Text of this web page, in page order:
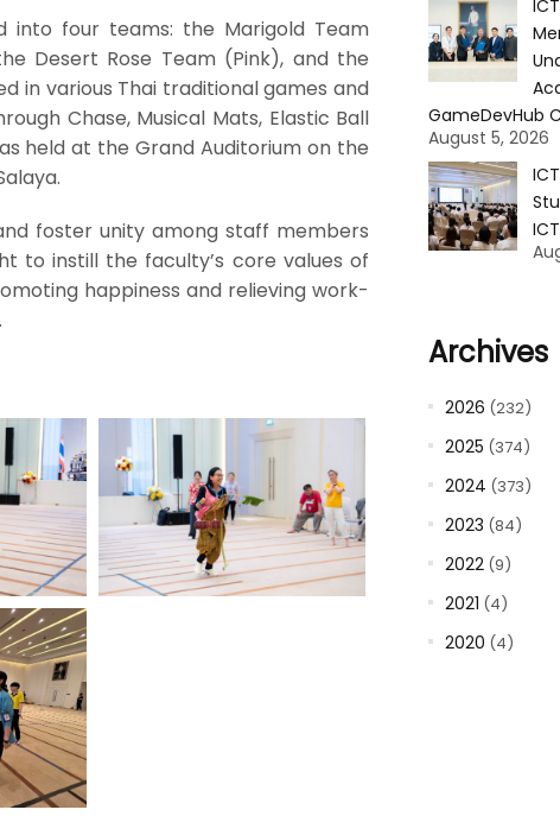
into four teams: the Marigold Team
Desert Rose Team (Pink), and the
in various Thai traditional games and
Chase, Musical Mats, Elastic Ball
held at the Grand Auditorium on the
foster unity among staff members
to instill the faculty’s core values of
happiness and relieving work-
GameDevHub
August 5, 2026
Archives
2026 (232)
2025 (374)
2024 (373)
2023 (84)
2022(9)
2021 (4)
2020 (4)